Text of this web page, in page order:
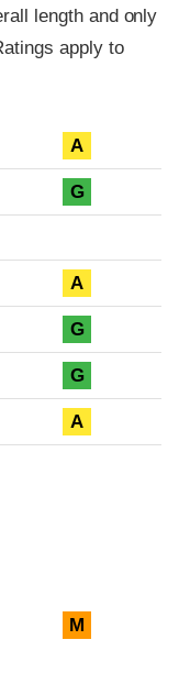
length and only
apply to
A
G
A
G
G
A
M